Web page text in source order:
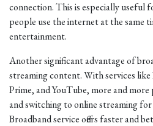
connection. This is especially useful
people use the internet at the same
entertainment.
Another significant advantage of
streaming content. With services
Prime, and YouTube, more and
and switching to online streaming
Broadband service offers faster and